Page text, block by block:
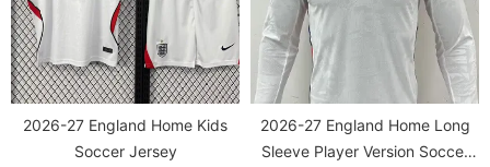
2026-27 England Home Kids
Soccer Jersey
2026-27 England Home Long
Sleeve Player Version Soccer